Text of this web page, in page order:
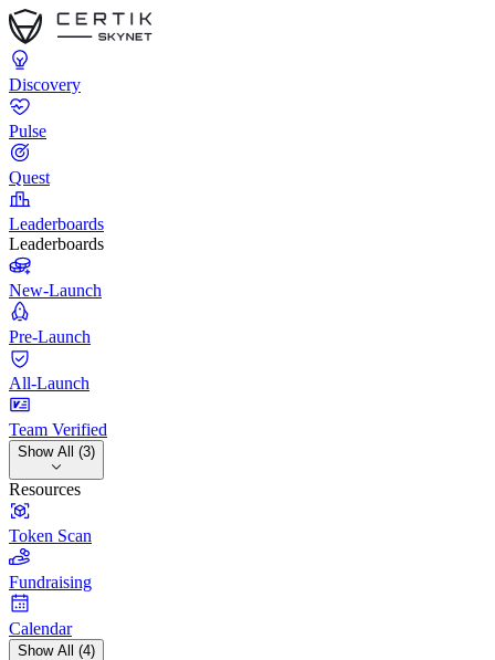
Discovery
Pulse
Quest
Leaderboards
Leaderboards
New-Launch
Pre-Launch
All-Launch
Team Verified
Show All (3)
Resources
Token Scan
Fundraising
Calendar
Show All (4)